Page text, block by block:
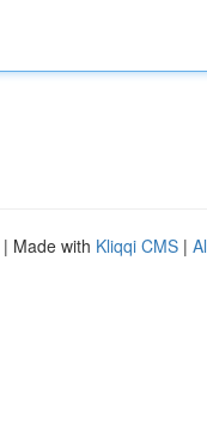
| Made with Kliqqi CMS |